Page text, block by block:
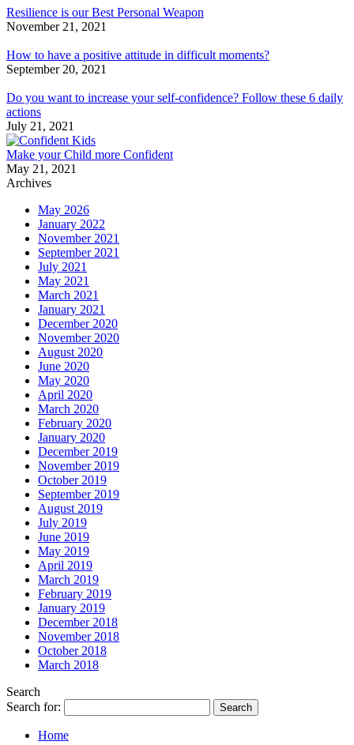
Resilience is our Best Personal Weapon
November 21, 2021
How to have a positive attitude in difficult moments?
September 20, 2021
Do you want to increase your self-confidence? Follow these 6 daily
actions
July 21, 2021
Make your Child more Confident
May 21, 2021
Archives
May 2026
January 2022
November 2021
September 2021
July 2021
May 2021
March 2021
January 2021
December 2020
November 2020
August 2020
June 2020
May 2020
April 2020
March 2020
February 2020
January 2020
December 2019
November 2019
October 2019
September 2019
August 2019
July 2019
June 2019
May 2019
April 2019
March 2019
February 2019
January 2019
December 2018
November 2018
October 2018
March 2018
Search
Search for:
Home